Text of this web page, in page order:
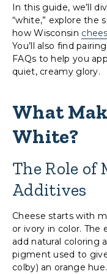
In this guide, we’ll
“white,” explore the
how Wisconsin
You’ll also find
FAQs to help you
quiet, creamy glory.
What
White?
The Role of
Additives
Cheese starts with
or ivory in color. The
add natural coloring
pigment used to
colby) an orange